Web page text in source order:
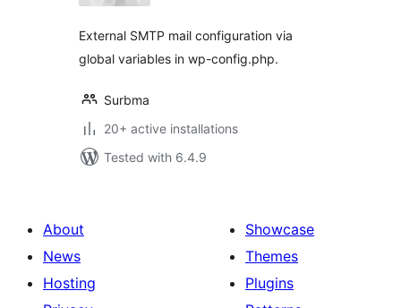
External SMTP mail configuration via
global variables in wp-config.php.
Surbma
20+ active installations
Tested with 6.4.9
About
News
Hosting
Showcase
Themes
Plugins